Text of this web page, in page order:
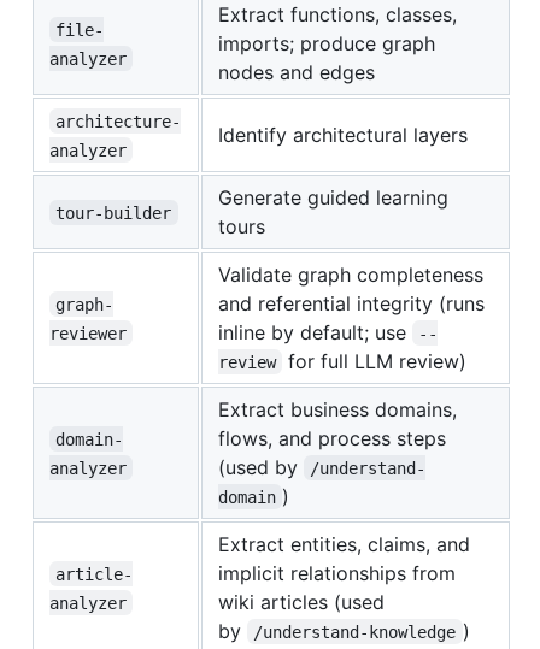
file-
analyzer
Extract functions, classes,
imports; produce graph
nodes and edges
architecture-
analyzer
Identify architectural layers
tour-builder
Generate guided learning
tours
graph-
reviewer
Validate graph completeness
and referential integrity (runs
inline by default; use
--
review
for full LLM review)
domain-
analyzer
Extract business domains,
flows, and process steps
(used by
/understand-
domain )
article-
analyzer
Extract entities, claims, and
implicit relationships from
wiki articles (used
by
/understand-knowledge )